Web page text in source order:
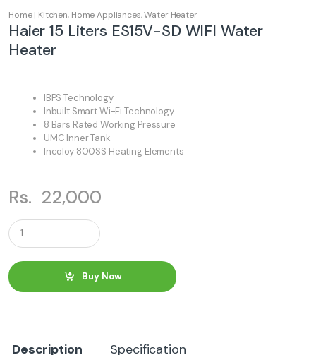
Home | Kitchen, Home Appliances,Water Heater
Haier 15 Liters ES15V-SD WIFI Water
Heater
IBPS Technology
Inbuilt Smart Wi-Fi Technology
8 Bars Rated Working Pressure
UMC Inner Tank
Incoloy 800SS Heating Elements
Rs. 22,000
Q
u
t
i
t
Buy Now
Description Specification